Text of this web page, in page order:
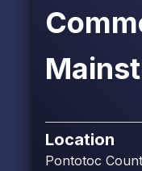
Location
Pontotoc